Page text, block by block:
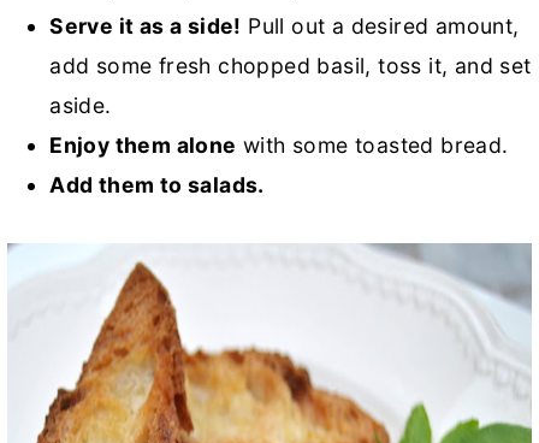
Serve it as a side! Pull out a desired amount,
add some fresh chopped basil, toss it, and set
aside.
Enjoy them alone with some toasted bread.
Add them to salads.